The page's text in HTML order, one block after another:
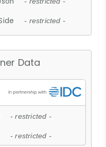
- restricted -
Data
- restricted -
- restricted -